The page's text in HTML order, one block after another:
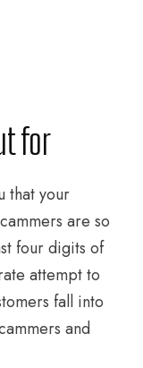
for
that your
are so
four digits of
attempt to
fall into
and